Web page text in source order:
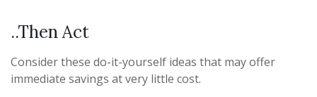
..Then Act
Consider these do-it-yourself ideas that may offer
immediate savings at very little cost.